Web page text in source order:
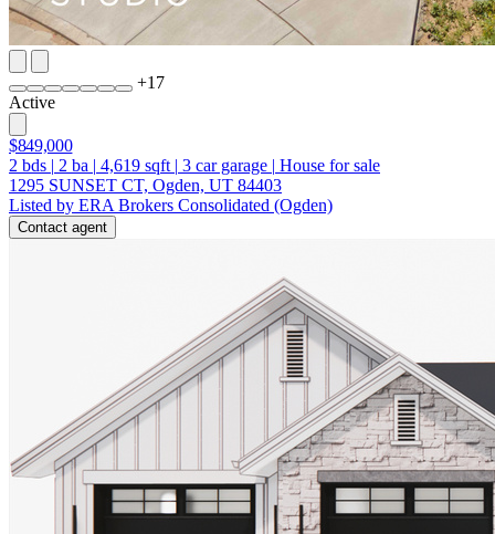
+17
Active
$849,000
2 bds | 2 ba | 4,619 sqft | 3 car garage | House for sale
1295 SUNSET CT, Ogden, UT 84403
Listed by ERA Brokers Consolidated (Ogden)
Contact agent